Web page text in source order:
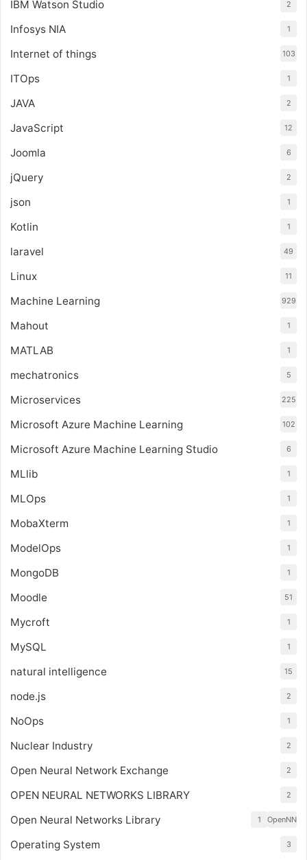
IBM Watson Studio 2
Infosys NIA 1
Internet of things 103
ITOps 1
JAVA 2
JavaScript 12
Joomla 6
jQuery 2
json 1
Kotlin 1
laravel 49
Linux 11
Machine Learning 929
Mahout 1
MATLAB 1
mechatronics 5
Microservices 225
Microsoft Azure Machine Learning 102
Microsoft Azure Machine Learning Studio 6
MLlib 1
MLOps 1
MobaXterm 1
ModelOps 1
MongoDB 1
Moodle 51
Mycroft 1
MySQL 1
natural intelligence 15
node.js 2
NoOps 1
Nuclear Industry 2
Open Neural Network Exchange 2
OPEN NEURAL NETWORKS LIBRARY 2
Open Neural Networks Library OpenNN
1
Operating System 3